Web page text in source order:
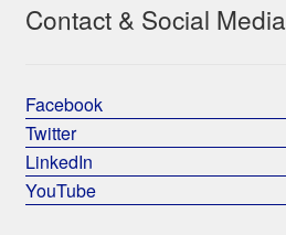
Contact & Social Media
Facebook
Twitter
LinkedIn
YouTube